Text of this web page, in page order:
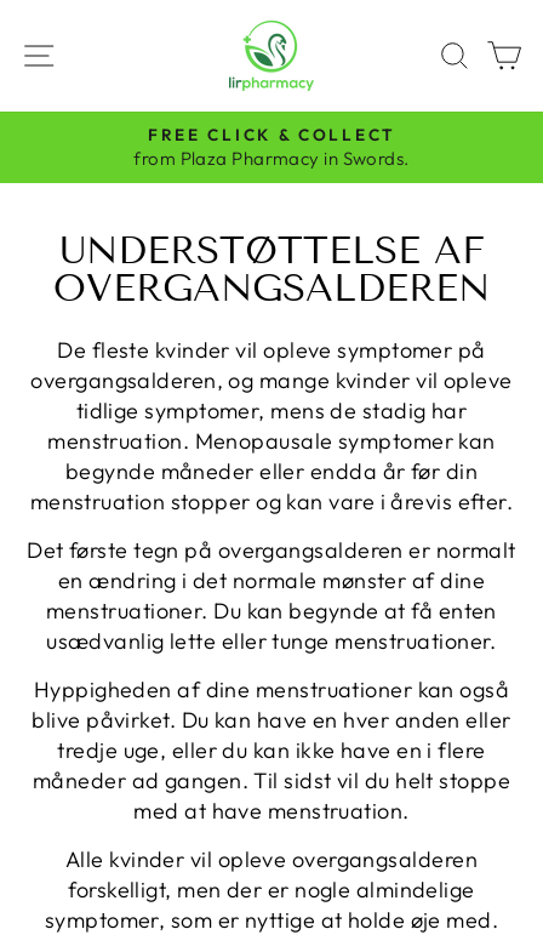
content
SITE NAVIGATION
Pause
FREE CLICK & COLLECT
from Plaza Pharmacy in Swords.
UNDERSTØTTELSE AF
OVERGANGSALDEREN
De fleste kvinder vil opleve symptomer på
overgangsalderen, og mange kvinder vil opleve
tidlige symptomer, mens de stadig har
menstruation. Menopausale symptomer kan
begynde måneder eller endda år før din
menstruation stopper og kan vare i årevis efter.
Det første tegn på overgangsalderen er normalt
en ændring i det normale mønster af dine
menstruationer. Du kan begynde at få enten
usædvanlig lette eller tunge menstruationer.
Hyppigheden af ​​dine menstruationer kan også
blive påvirket. Du kan have en hver anden eller
tredje uge, eller du kan ikke have en i flere
måneder ad gangen. Til sidst vil du helt stoppe
med at have menstruation.
Alle kvinder vil opleve overgangsalderen
forskelligt, men der er nogle almindelige
symptomer, som er nyttige at holde øje med.